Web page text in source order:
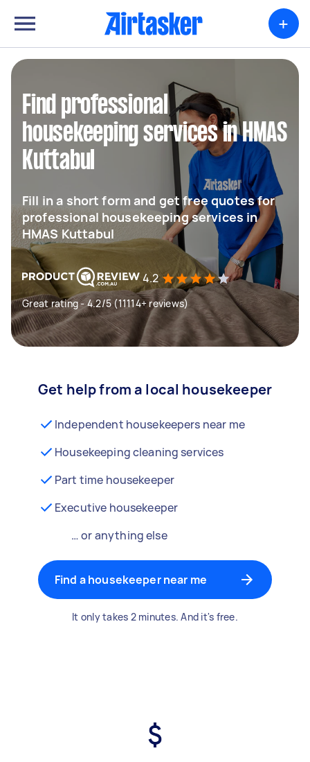
+
Find professional
housekeeping services in HMAS
Kuttabul
Fill in a short form and get free quotes for
professional housekeeping services in
HMAS Kuttabul
4.2
Great rating - 4.2/5 (11114+ reviews)
Get help from a local housekeeper
Independent housekeepers near me
Housekeeping cleaning services
Part time housekeeper
Executive housekeeper
… or anything else
Find a housekeeper near me
It only takes 2 minutes. And it's free.